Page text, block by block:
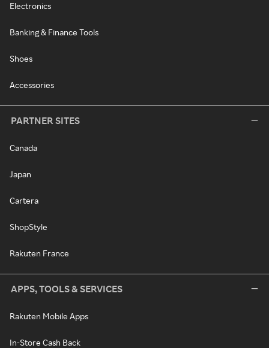
Electronics
Banking & Finance Tools
Shoes
Accessories
PARTNER SITES
Canada
Japan
Cartera
ShopStyle
Rakuten France
APPS, TOOLS & SERVICES
Rakuten Mobile Apps
In-Store Cash Back